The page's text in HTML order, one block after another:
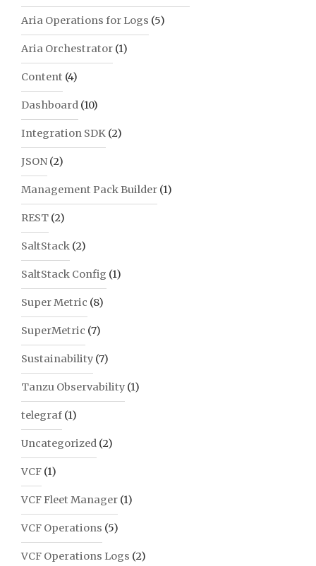
Aria Operations for Logs (5)
Aria Orchestrator (1)
Content (4)
Dashboard (10)
Integration SDK (2)
JSON (2)
Management Pack Builder (1)
REST (2)
SaltStack (2)
SaltStack Config (1)
Super Metric (8)
SuperMetric (7)
Sustainability (7)
Tanzu Observability (1)
telegraf (1)
Uncategorized (2)
VCF (1)
VCF Fleet Manager (1)
VCF Operations (5)
VCF Operations Logs (2)